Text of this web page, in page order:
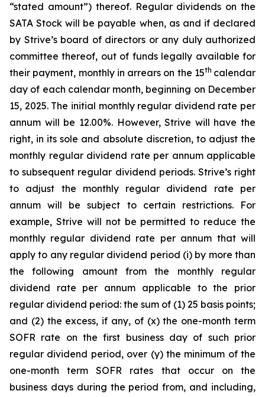
“stated amount”) thereof. Regular dividends on the
SATA Stock will be payable when, as and if declared
by Strive’s board of directors or any duly authorized
committee thereof, out of funds legally available for
their payment, monthly in arrears on the 15th calendar
day of each calendar month, beginning on December
15, 2025. The initial monthly regular dividend rate per
annum will be 12.00%. However, Strive will have the
right, in its sole and absolute discretion, to adjust the
monthly regular dividend rate per annum applicable
to subsequent regular dividend periods. Strive’s right
to adjust the monthly regular dividend rate per
annum will be subject to certain restrictions. For
example, Strive will not be permitted to reduce the
monthly regular dividend rate per annum that will
apply to any regular dividend period (i) by more than
the following amount from the monthly regular
dividend rate per annum applicable to the prior
regular dividend period: the sum of (1) 25 basis points;
and (2) the excess, if any, of (x) the one-month term
SOFR rate on the first business day of such prior
regular dividend period, over (y) the minimum of the
one-month term SOFR rates that occur on the
business days during the period from, and including,